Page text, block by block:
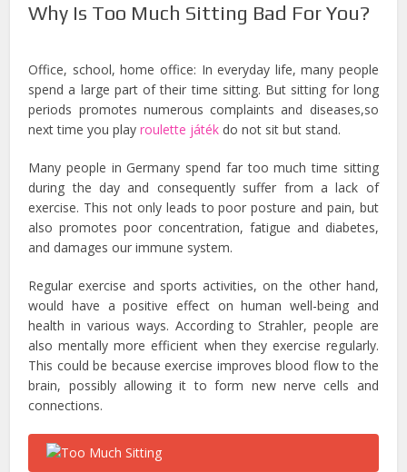
Why Is Too Much Sitting Bad For You?
Office, school, home office: In everyday life, many people
spend a large part of their time sitting. But sitting for long
periods promotes numerous complaints and diseases,so
next time you playroulette játék do not sit but stand.
Many people in Germany spend far too much time sitting
during the day and consequently suffer from a lack of
exercise. This not only leads to poor posture and pain, but
also promotes poor concentration, fatigue and diabetes,
and damages our immune system.
Regular exercise and sports activities, on the other hand,
would have a positive effect on human well-being and
health in various ways. According to Strahler, people are
also mentally more efficient when they exercise regularly.
This could be because exercise improves blood flow to the
brain, possibly allowing it to form new nerve cells and
connections.